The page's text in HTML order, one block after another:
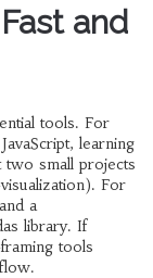
and
tools. For
learning
small projects
For
a
library. If
tools